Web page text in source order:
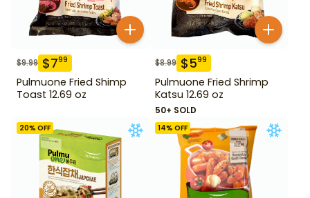
$9.99 $799
Pulmuone Fried Shimp
Toast 12.69 oz
$8.99 $599
Pulmuone Fried Shrimp
Katsu 12.69 oz
50+ SOLD
20% OFF 14% OFF